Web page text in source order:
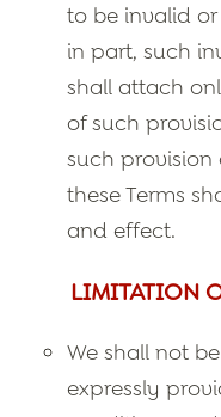
to be invalid
in part, such
shall attach
of such
such provision
these Terms
and effect.
LIMITATION
We shall not
expressly